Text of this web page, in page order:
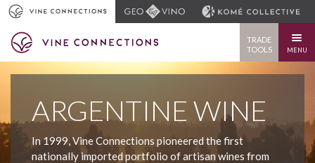
TRADE
TOOLS
MENU
ARGENTINE WINE
In 1999, Vine Connections pioneered the first
nationally imported portfolio of artisan wines from